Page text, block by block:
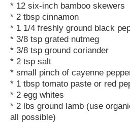
* 12 six-inch bamboo skewers
* 2 tbsp cinnamon
* 1 1/4 freshly ground black
* 3/8 tsp grated nutmeg
* 3/8 tsp ground coriander
* 2 tsp salt
* small pinch of cayenne
* 1 tbsp tomato paste or red
* 2 egg whites
* 2 lbs ground lamb (use
all possible)